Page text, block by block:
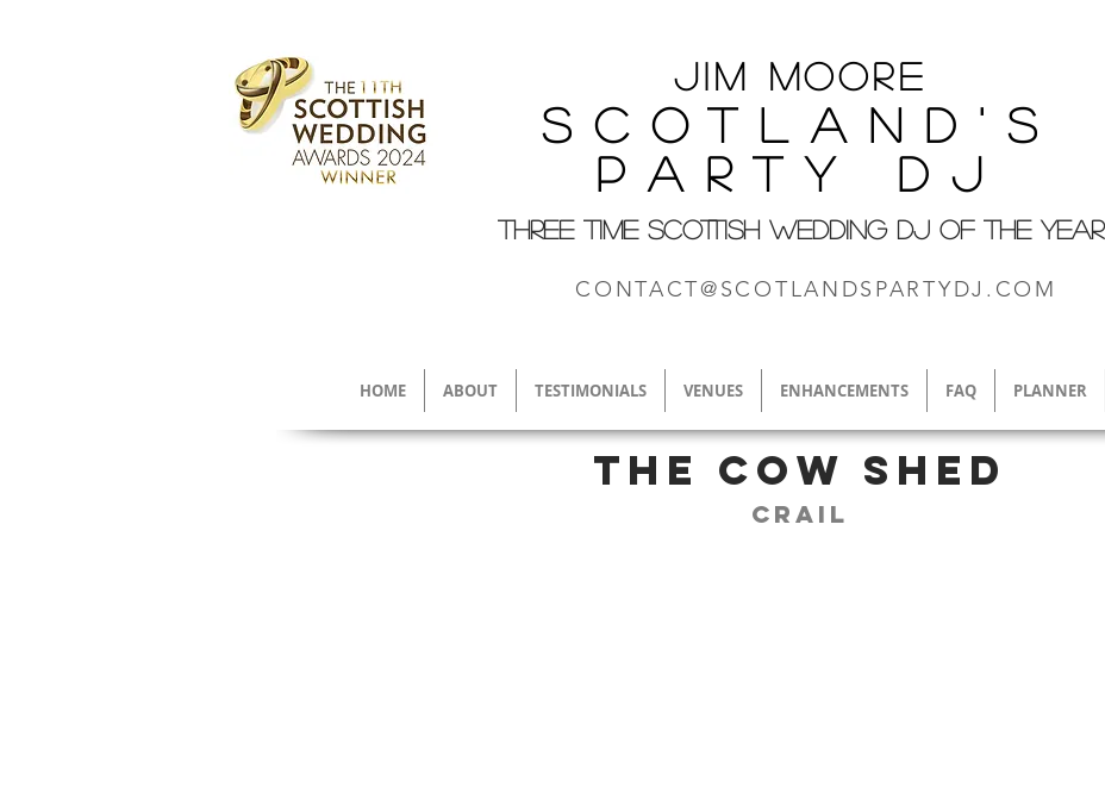
Jim Moore
Scotland's
Party DJ
THREE TIME SCOTTISH WEDDING DJ OF THE YEAR
CONTACT@SCOTLANDSPARTYDJ.COM
HOME ABOUT TESTIMONIALS VENUES ENHANCEMENTS FAQ PLANNER
The Cow Shed
Crail